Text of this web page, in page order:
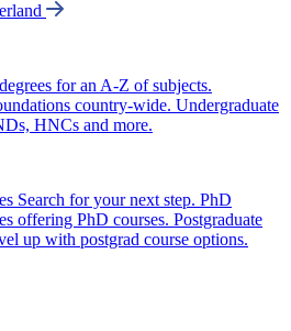
for an A-Z of subjects.
country-wide. Undergraduate
HNCs and more.
Search for your next step. PhD
offering PhD courses. Postgraduate
up with postgrad course options.